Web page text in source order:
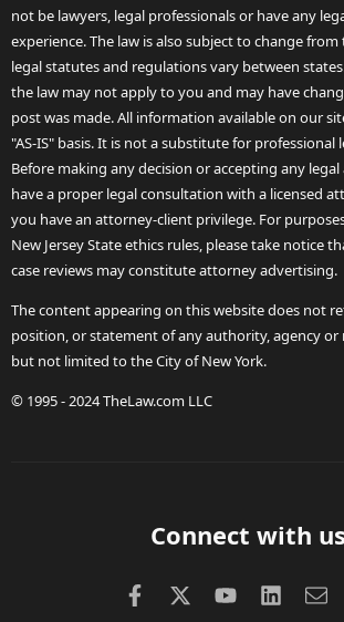
not be lawyers, legal professionals or have any
experience. The law is also subject to change
legal statutes and regulations vary between
the law may not apply to you and may have
post was made. All information available on our
"AS-IS" basis. It is not a substitute for professional
Before making any decision or accepting any
have a proper legal consultation with a licensed
you have an attorney-client privilege. For
New Jersey State ethics rules, please take notice
case reviews may constitute attorney advertising.
The content appearing on this website does not
position, or statement of any authority, agency or
but not limited to the City of New York.
© 1995 - 2024 TheLaw.com LLC
Connect with us
FacebookX (Twitter)
youtubeLinkedIn